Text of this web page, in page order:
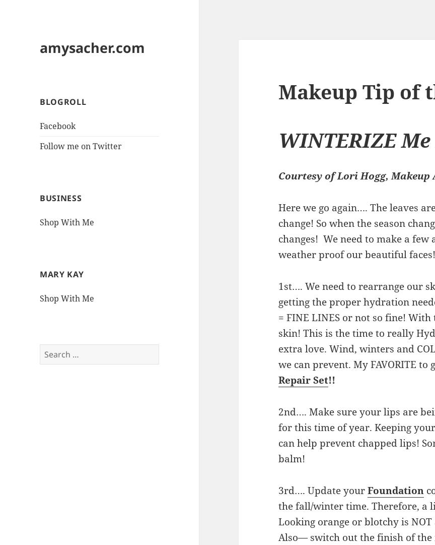
amysacher.com
BLOGROLL
Facebook
Follow me on Twitter
BUSINESS
Shop With Me
MARY KAY
Shop With Me
Search
for:
Makeup Tip of
WINTERIZE
Courtesy of Lori Hogg,
Here we go again…. The leaves
change! So when the season
changes! We need to make a
weather proof our beautiful faces!
1st…. We need to rearrange our
getting the proper hydration
= FINE LINES or not so fine!
skin! This is the time to really
extra love. Wind, winters and
we can prevent. My FAVORITE
Repair Set!!
2nd…. Make sure your lips are
for this time of year. Keeping
can help prevent chapped lips!
balm!
3rd…. Update yourFoundation
the fall/winter time. Therefore, a
Looking orange or blotchy is
Also— switch out the finish of the